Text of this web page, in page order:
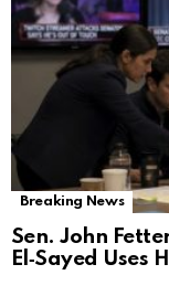
Breaking News
Sen. John
El‑Sayed Uses